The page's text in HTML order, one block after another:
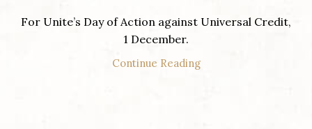
For Unite’s Day of Action against Universal Credit,
1 December.
Continue Reading